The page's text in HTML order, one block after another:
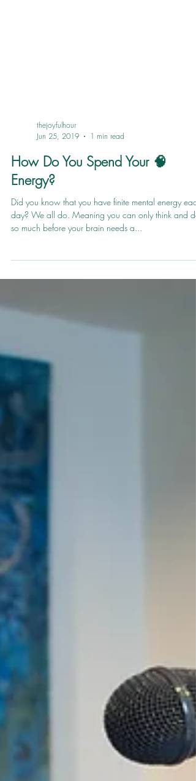
Jun 25, 2019
1 min read
How Do You Spend Your 🧠
Energy?
Did you know that you have finite mental energy each